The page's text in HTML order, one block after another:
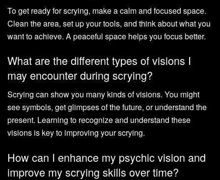
To get ready for scrying, make a calm and focused space.
Clean the area, set up your tools, and think about what you
want to achieve. A peaceful space helps you focus better.
What are the different types of visions I
may encounter during scrying?
Scrying can show you many kinds of visions. You might
see symbols, get glimpses of the future, or understand the
present. Learning to recognize and understand these
visions is key to improving your scrying.
How can I enhance my psychic vision and
improve my scrying skills over time?